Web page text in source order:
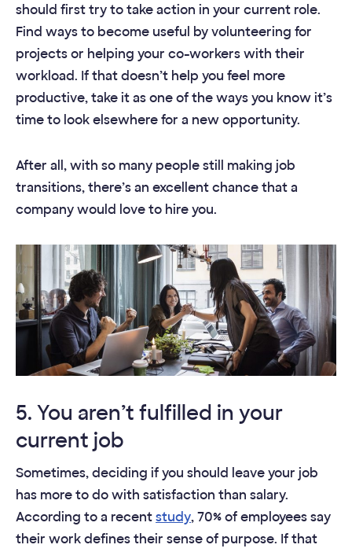
should first try to take action in your current role.
Find ways to become useful by volunteering for
projects or helping your co-workers with their
workload. If that doesn’t help you feel more
productive, take it as one of the ways you know it’s
time to look elsewhere for a new opportunity.
After all, with so many people still making job
transitions, there’s an excellent chance that a
company would love to hire you.
5. You aren’t fulfilled in your
current job
Sometimes, deciding if you should leave your job
has more to do with satisfaction than salary.
According to a recentstudy, 70% of employees say
their work defines their sense of purpose. If that